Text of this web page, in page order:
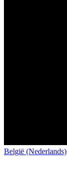
België (Nederlands)